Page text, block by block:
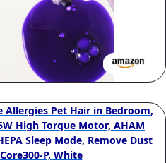
Allergies Pet Hair in Bedroom,
High Torque Motor, AHAM
Sleep Mode, Remove Dust
P, White